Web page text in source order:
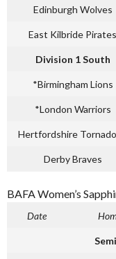
Edinburgh Wolves
East Kilbride Pirates
Division 1 South
*Birmingham Lions
*London Warriors
Hertfordshire
Derby Braves
BAFA Women’s
Date